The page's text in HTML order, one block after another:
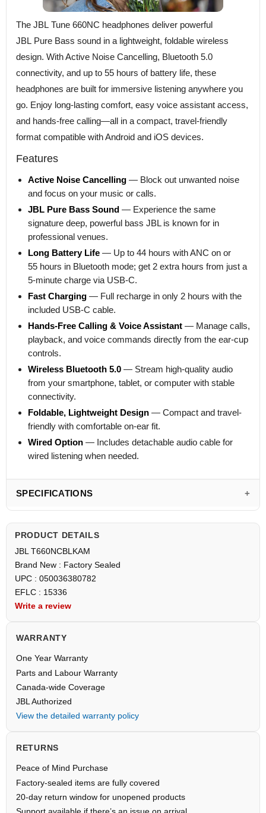
The JBL Tune 660NC headphones deliver powerful
JBL Pure Bass sound in a lightweight, foldable wireless
design. With Active Noise Cancelling, Bluetooth 5.0
connectivity, and up to 55 hours of battery life, these
headphones are built for immersive listening anywhere you
go. Enjoy long-lasting comfort, easy voice assistant access,
and hands-free calling—all in a compact, travel-friendly
format compatible with Android and iOS devices.
Features
Active Noise Cancelling — Block out unwanted noise
and focus on your music or calls.
JBL Pure Bass Sound — Experience the same
signature deep, powerful bass JBL is known for in
professional venues.
Long Battery Life — Up to 44 hours with ANC on or
55 hours in Bluetooth mode; get 2 extra hours from just a
5-minute charge via USB-C.
Fast Charging — Full recharge in only 2 hours with the
included USB-C cable.
Hands-Free Calling & Voice Assistant — Manage calls,
playback, and voice commands directly from the ear-cup
controls.
Wireless Bluetooth 5.0 — Stream high-quality audio
from your smartphone, tablet, or computer with stable
connectivity.
Foldable, Lightweight Design — Compact and travel-
friendly with comfortable on-ear fit.
Wired Option — Includes detachable audio cable for
wired listening when needed.
SPECIFICATIONS
PRODUCT DETAILS
JBL T660NCBLKAM
Brand New : Factory Sealed
UPC : 050036380782
EFLC : 15336
Write a review
WARRANTY
One Year Warranty
Parts and Labour Warranty
Canada-wide Coverage
JBL Authorized
View the detailed warranty policy
RETURNS
Peace of Mind Purchase
Factory-sealed items are fully covered
20-day return window for unopened products
Support available if there’s an issue on arrival